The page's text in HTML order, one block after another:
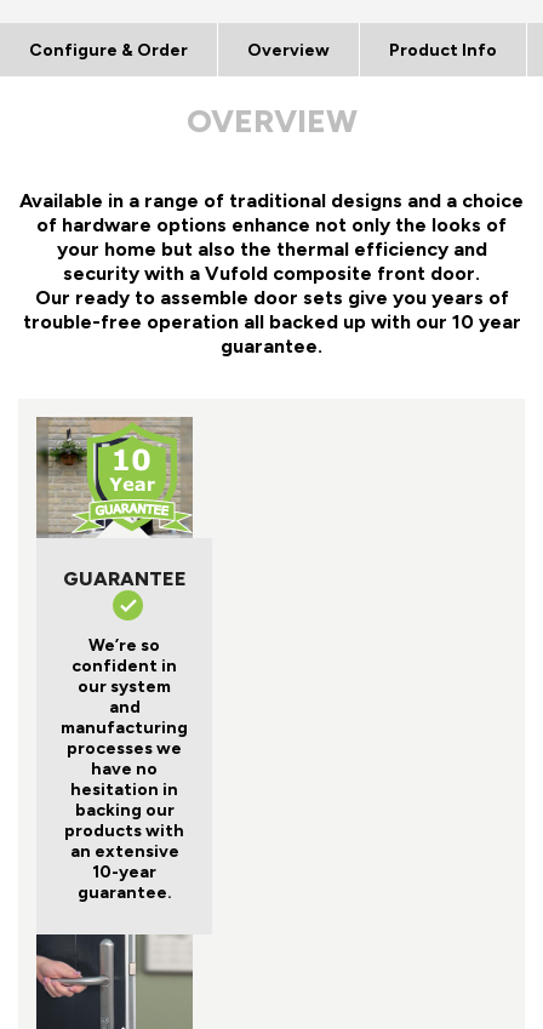
Configure & Order Overview Product Info
OVERVIEW
Available in a range of traditional designs and a choice
of hardware options enhance not only the looks of
your home but also the thermal efficiency and
security with a Vufold composite front door.
Our ready to assemble door sets give you years of
trouble-free operation all backed up with our 10 year
guarantee.
GUARANTEE
We’re so
confident in
our system
and
manufacturing
processes we
have no
hesitation in
backing our
products with
an extensive
10-year
guarantee.